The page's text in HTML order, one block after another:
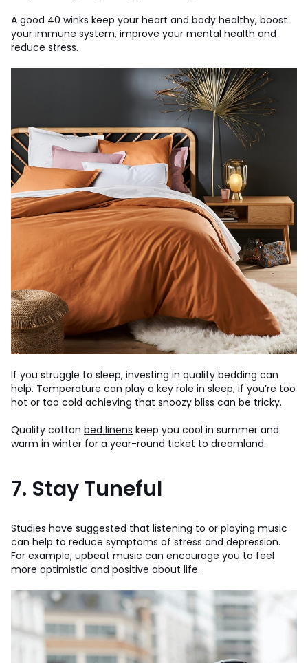
A good 40 winks keep your heart and body healthy, boost
your immune system, improve your mental health and
reduce stress.
If you struggle to sleep, investing in quality bedding can
help. Temperature can play a key role in sleep, if you’re too
hot or too cold achieving that snoozy bliss can be tricky.
Quality cotton bed linens keep you cool in summer and
warm in winter for a year-round ticket to dreamland.
7. Stay Tuneful
Studies have suggested that listening to or playing music
can help to reduce symptoms of stress and depression.
For example, upbeat music can encourage you to feel
more optimistic and positive about life.